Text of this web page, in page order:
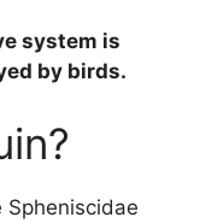
system is
by birds.